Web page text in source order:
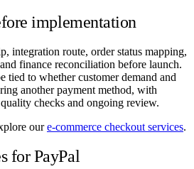
implementation
integration route, order status mapping,
finance reconciliation before launch.
tied to whether customer demand and
another payment method, with
checks and ongoing review.
oure-commerce checkout services.
for PayPal